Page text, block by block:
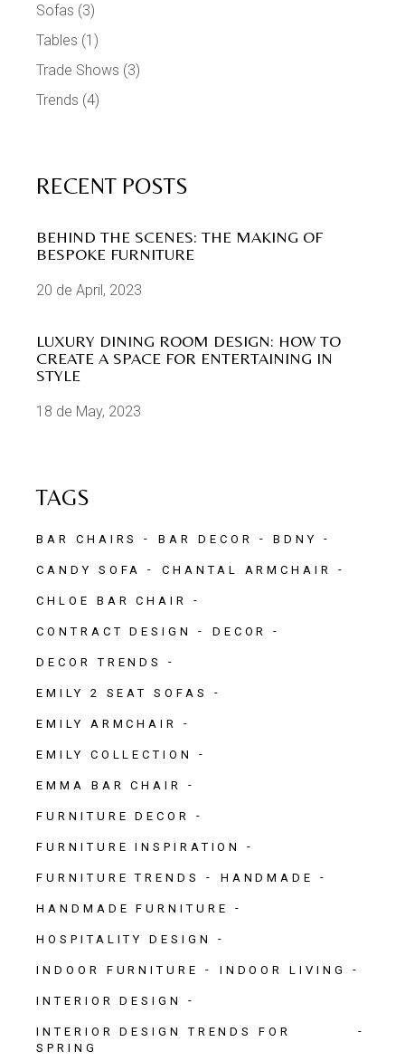
Sofas (3)
Tables (1)
Trade Shows (3)
Trends (4)
RECENT POSTS
BEHIND THE SCENES: THE MAKING OF
BESPOKE FURNITURE
20 de April, 2023
LUXURY DINING ROOM DESIGN: HOW TO
CREATE A SPACE FOR ENTERTAINING IN
STYLE
18 de May, 2023
TAGS
BAR CHAIRS BAR DECOR BDNY
CANDY SOFA CHANTAL ARMCHAIR
CHLOE BAR CHAIR
CONTRACT DESIGN DECOR
DECOR TRENDS
EMILY 2 SEAT SOFAS
EMILY ARMCHAIR
EMILY COLLECTION
EMMA BAR CHAIR
FURNITURE DECOR
FURNITURE INSPIRATION
FURNITURE TRENDS HANDMADE
HANDMADE FURNITURE
HOSPITALITY DESIGN
INDOOR FURNITURE INDOOR LIVING
INTERIOR DESIGN
INTERIOR DESIGN TRENDS FOR
SPRING